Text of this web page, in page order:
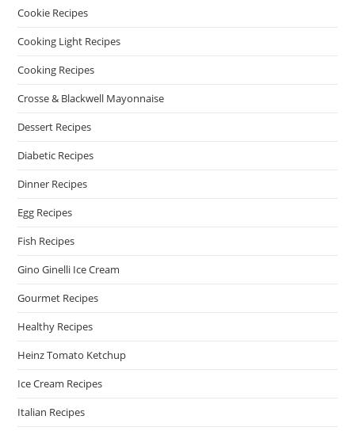
Cookie Recipes
Cooking Light Recipes
Cooking Recipes
Crosse & Blackwell Mayonnaise
Dessert Recipes
Diabetic Recipes
Dinner Recipes
Egg Recipes
Fish Recipes
Gino Ginelli Ice Cream
Gourmet Recipes
Healthy Recipes
Heinz Tomato Ketchup
Ice Cream Recipes
Italian Recipes